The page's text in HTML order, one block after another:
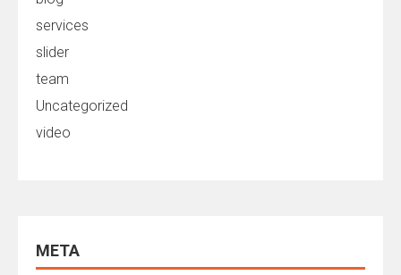
services
slider
team
Uncategorized
video
META